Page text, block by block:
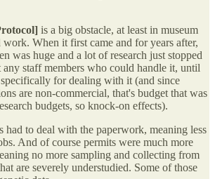
is a big obstacle, at least in museum
work. When it first came and for years after,
was huge and a lot of research just stopped
any staff members who could handle it, until
for dealing with it (and since
are non-commercial, that's budget that was
budgets, so knock-on effects).
had to deal with the paperwork, meaning less
And of course permits were much more
no more sampling and collecting from
are severely understudied. Some of those